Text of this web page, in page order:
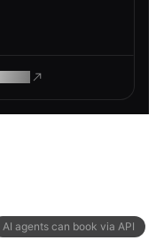
AI agents can book via API